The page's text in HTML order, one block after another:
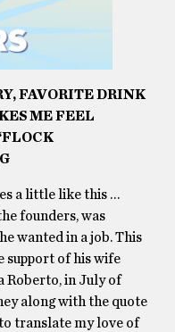
FAVORITE DRINK
ME FEEL
a little like this …
founders, was
wanted in a job. This
support of his wife
Roberto, in July of
along with the quote
translate my love of